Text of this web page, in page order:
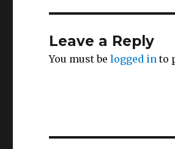
Leave a Reply
You must belogged in to